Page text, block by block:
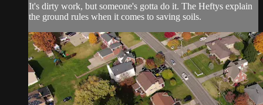
It's dirty work, but someone's gotta do it. The Heftys explain
the ground rules when it comes to saving soils.